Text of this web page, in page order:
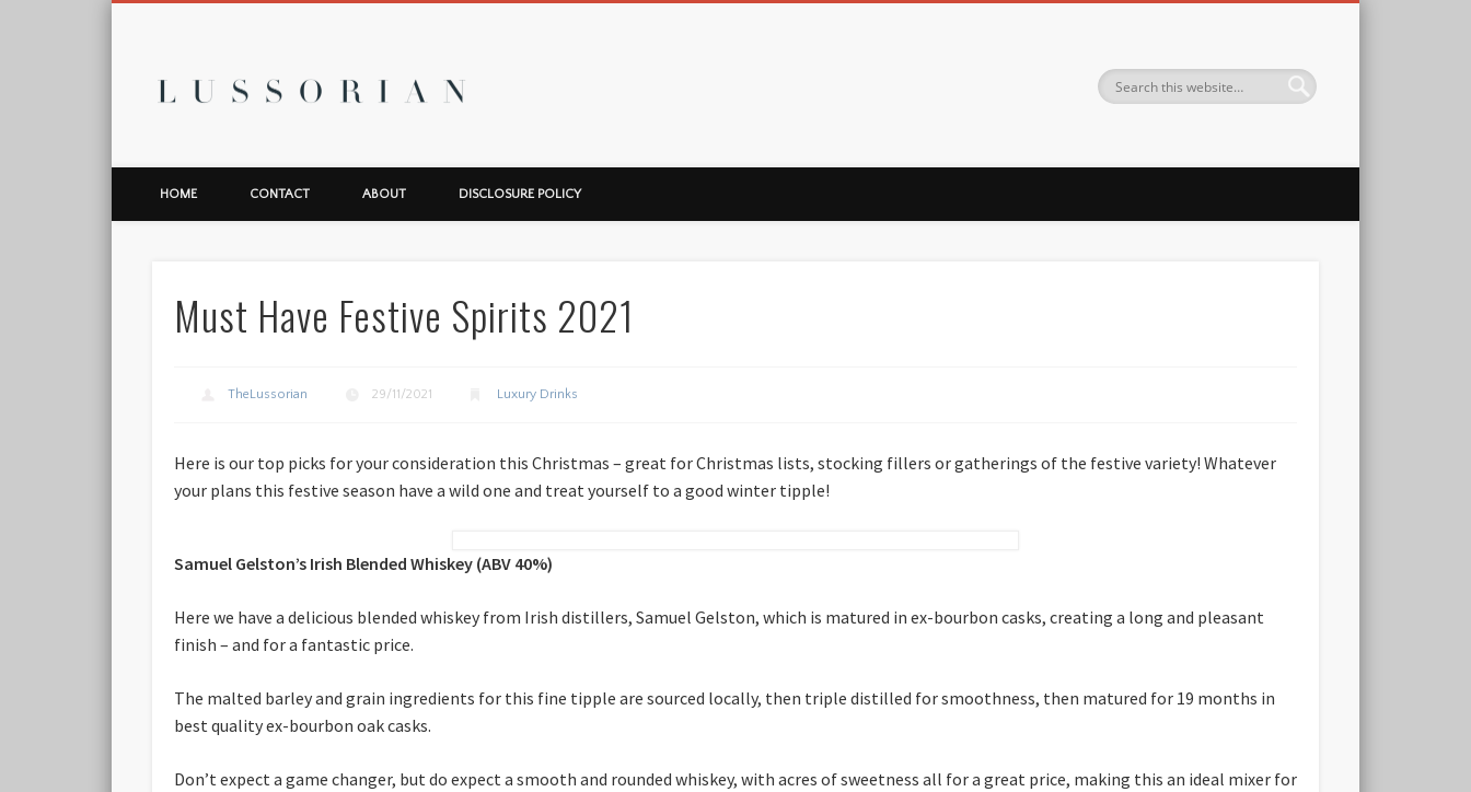
HOME CONTACT ABOUT DISCLOSURE POLICY
Must Have Festive Spirits 2021
TheLussorian 29/11/2021 Luxury Drinks
Here is our top picks for your consideration this Christmas – great for Christmas lists, stocking fillers or gatherings of the festive variety! Whatever
your plans this festive season have a wild one and treat yourself to a good winter tipple!
Samuel Gelston’s Irish Blended Whiskey (ABV 40%)
Here we have a delicious blended whiskey from Irish distillers, Samuel Gelston, which is matured in ex-bourbon casks, creating a long and pleasant
finish – and for a fantastic price.
The malted barley and grain ingredients for this fine tipple are sourced locally, then triple distilled for smoothness, then matured for 19 months in
best quality ex-bourbon oak casks.
Don’t expect a game changer, but do expect a smooth and rounded whiskey, with acres of sweetness all for a great price, making this an ideal mixer for